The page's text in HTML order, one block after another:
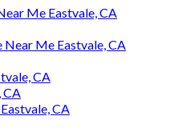
Me Eastvale, CA
Near Me Eastvale, CA
CA
CA
CA